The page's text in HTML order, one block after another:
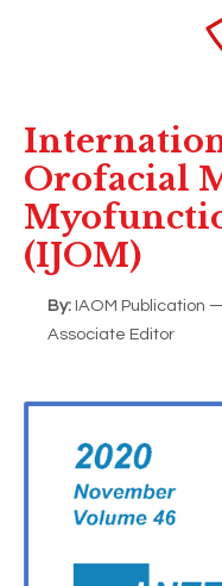
Orofacial
(IJOM)
By: IAOM Publication
Associate Editor